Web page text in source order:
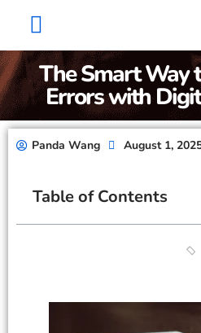
The Smart Way
Errors with
Panda Wang August 1,
Table of Contents